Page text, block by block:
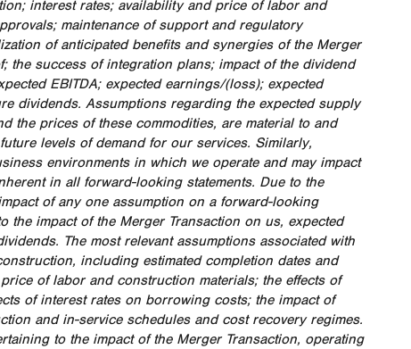
interest rates; availability and price of labor and
maintenance of support and regulatory
of anticipated benefits and synergies of the Merger
the success of integration plans; impact of the dividend
EBITDA; expected earnings/(loss); expected
dividends. Assumptions regarding the expected supply
the prices of these commodities, are material to and
levels of demand for our services. Similarly,
environments in which we operate and may impact
in all forward-looking statements. Due to the
of any one assumption on a forward-looking
the impact of the Merger Transaction on us, expected
The most relevant assumptions associated with
including estimated completion dates and
of labor and construction materials; the effects of
of interest rates on borrowing costs; the impact of
and in-service schedules and cost recovery regimes.
to the impact of the Merger Transaction, operating